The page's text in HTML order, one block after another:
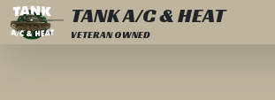
TANK A/C & HEAT
VETERAN OWNED